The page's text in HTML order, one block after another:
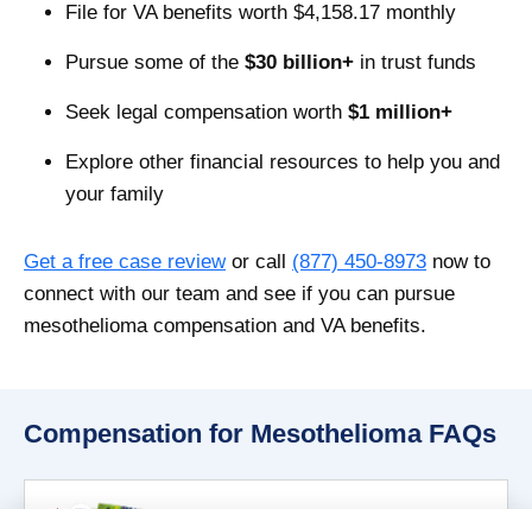
File for VA benefits worth $4,158.17 monthly
Pursue some of the $30 billion+ in trust funds
Seek legal compensation worth $1 million+
Explore other financial resources to help you and
your family
Get a free case reviewor call (877) 450-8973 now to
connect with our team and see if you can pursue
mesothelioma compensation and VA benefits.
Compensation for Mesothelioma FAQs